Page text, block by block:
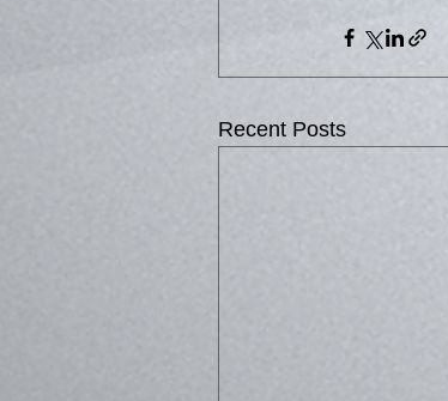
Recent Posts